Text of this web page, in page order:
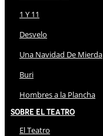
1 Y 11
Desvelo
Una Navidad De Mierda
Buri
Hombres a la Plancha
Sobre El Teatro
El Teatro